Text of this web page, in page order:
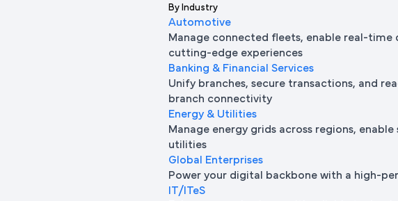
By Industry
Automotive
Manage connected fleets, enable real-time
cutting-edge experiences
Banking & Financial Services
Unify branches, secure transactions, and
branch connectivity
Energy & Utilities
Manage energy grids across regions,
utilities
Global Enterprises
Power your digital backbone with a high-
IT/ITeS